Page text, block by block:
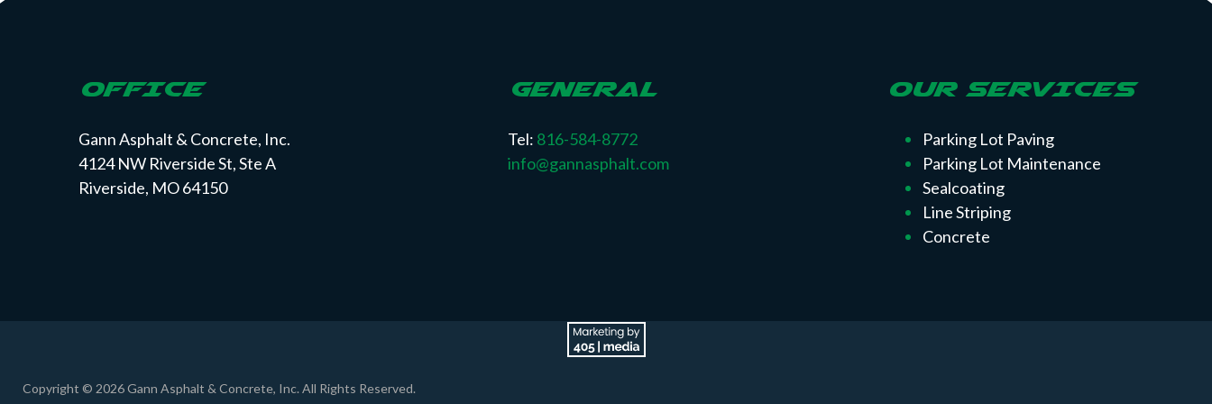
OFFICE
Gann Asphalt & Concrete, Inc.
4124 NW Riverside St, Ste A
Riverside, MO 64150
GENERAL
Tel: 816-584-8772
info@gannasphalt.com
OUR SERVICES
Parking Lot Paving
Parking Lot Maintenance
Sealcoating
Line Striping
Concrete
Copyright © 2026 Gann Asphalt & Concrete, Inc. All Rights Reserved.